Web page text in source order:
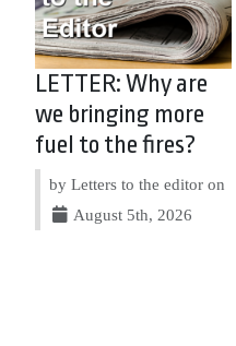
LETTER: Why are
we bringing more
fuel to the fires?
by Letters to the editor on
August 5th, 2026